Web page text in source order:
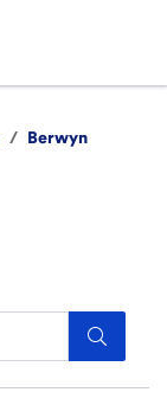
/ Berwyn
Search.